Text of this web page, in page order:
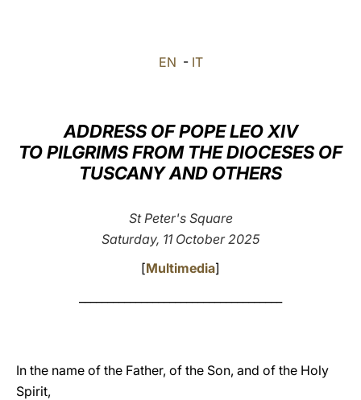
العربيّة
中文
EN - IT
ADDRESS OF POPE LEO XIV
TO PILGRIMS FROM THE DIOCESES OF
TUSCANY AND OTHERS
St Peter's Square
Saturday, 11 October 2025
[Multimedia]
In the name of the Father, of the Son, and of the Holy
Spirit,